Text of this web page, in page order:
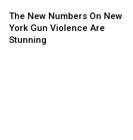
New
Numbers
On
The New Numbers On New
York Gun Violence Are
Stunning
New
Numbers
On